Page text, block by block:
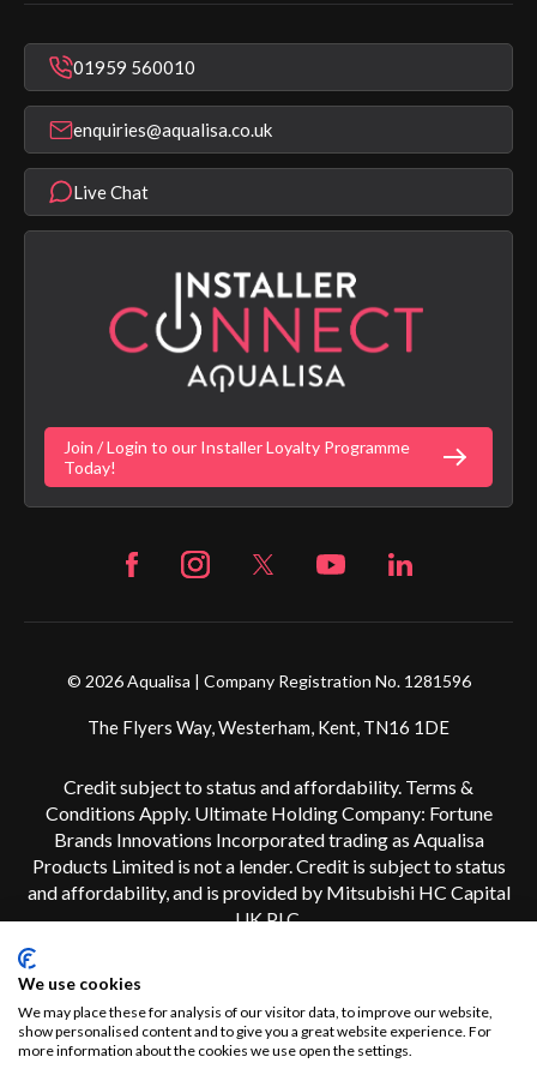
Bathroom Taps
Shower Parts & Spares
Aqualisa Eco Collection
Product Warranty Length List
In Warranty Support
Repair & Replace Support
Register Guarantee
Help & FAQ's
Terms & Conditions
App Licence Terms
Terms of Sales & Supply
Privacy Policy
Customer Login
Digital Shower Install Videos
Warranty Checker
Find a Showroom
Installer Training
Modern Slavery Statement
Aqualisa Sustainability
Vulnerability Disclosure Policy
Gender Pay Gap Report
Fortune Brand Policies
Fortune Brand Careers
01959 560010
enquiries@aqualisa.co.uk
Live Chat
Join / Login to our Installer Loyalty Programme
Today!
© 2026 Aqualisa | Company Registration No. 1281596
The Flyers Way, Westerham, Kent, TN16 1DE
Credit subject to status and affordability. Terms &
Conditions Apply. Ultimate Holding Company: Fortune
Brands Innovations Incorporated trading as Aqualisa
Products Limited is not a lender. Credit is subject to status
and affordability, and is provided by Mitsubishi HC Capital
UK PLC.
We use cookies
We may place these for analysis of our visitor data, to improve our website,
show personalised content and to give you a great website experience. For
more information about the cookies we use open the settings.